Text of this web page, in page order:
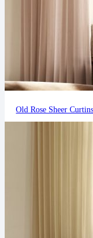
Old Rose Sheer Curtins